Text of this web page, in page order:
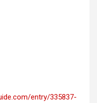
entry/335837-